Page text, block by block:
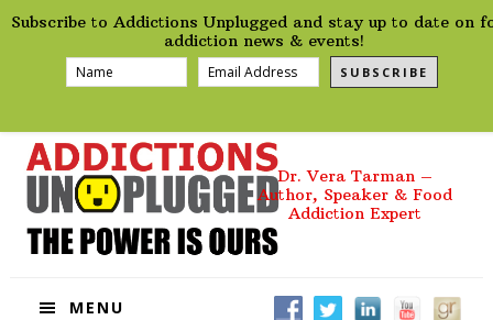
preHeader
Subscribe to Addictions Unplugged and stay up to date on
addiction news & events!
SUBSCRIBE
Skip
Skip
Skip
Skip
Dr. Vera Tarman –
Author, Speaker & Food
Addiction Expert
MENU